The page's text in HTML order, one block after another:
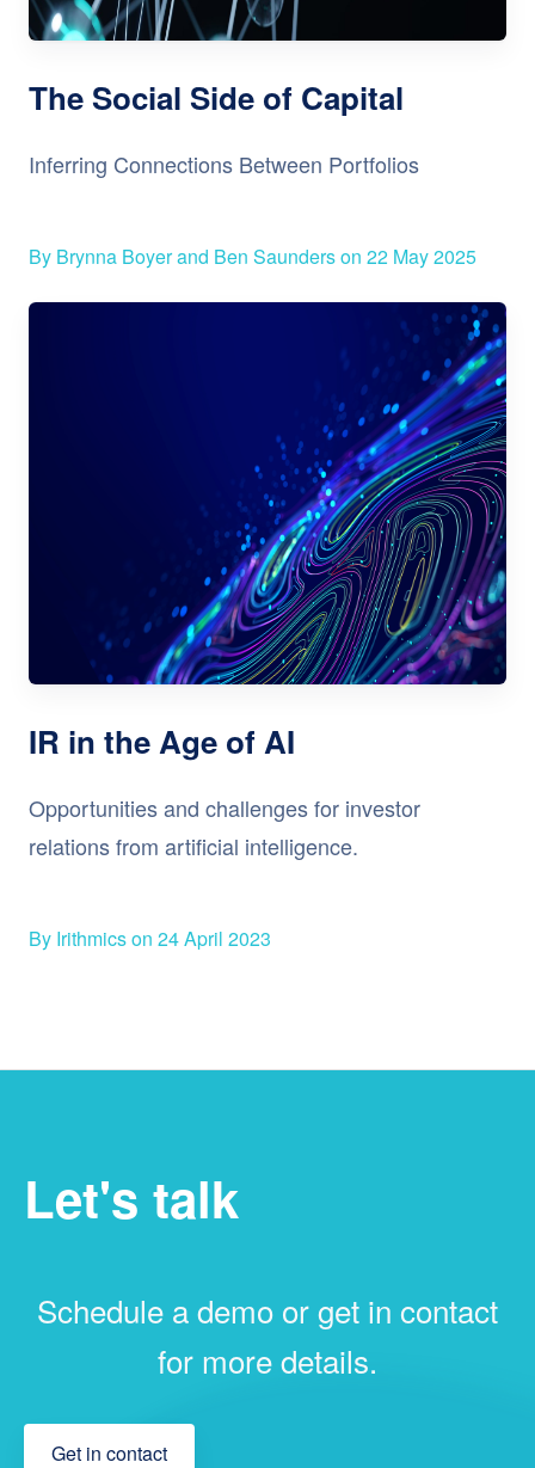
The Social Side of Capital
Inferring Connections Between Portfolios
By Brynna Boyer and Ben Saunders on 22 May 2025
IR in the Age of AI
Opportunities and challenges for investor
relations from artificial intelligence.
By Irithmics on 24 April 2023
Let's talk
Schedule a demo or get in contact
for more details.
Get in contact